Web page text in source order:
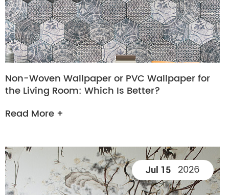
Non-Woven Wallpaper or PVC Wallpaper for
the Living Room: Which Is Better?
Read More +
Jul 15 2026